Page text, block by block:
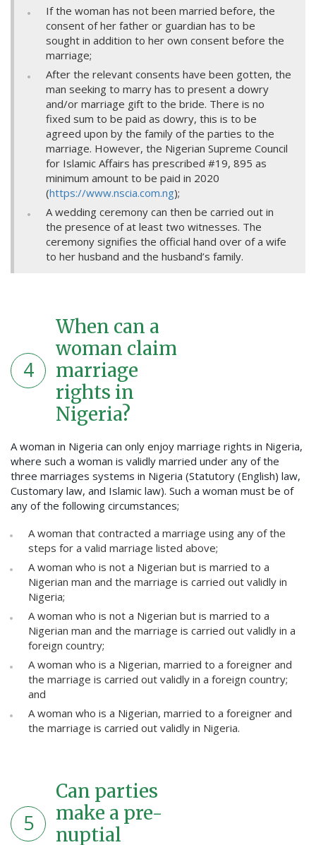
If the woman has not been married before, the
consent of her father or guardian has to be
sought in addition to her own consent before the
marriage;
After the relevant consents have been gotten, the
man seeking to marry has to present a dowry
and/or marriage gift to the bride. There is no
fixed sum to be paid as dowry, this is to be
agreed upon by the family of the parties to the
marriage. However, the Nigerian Supreme Council
for Islamic Affairs has prescribed #19, 895 as
minimum amount to be paid in 2020
(https://www.nscia.com.ng);
A wedding ceremony can then be carried out in
the presence of at least two witnesses. The
ceremony signifies the official hand over of a wife
to her husband and the husband’s family.
4
When can a
woman claim
marriage
rights in
Nigeria?
A woman in Nigeria can only enjoy marriage rights in Nigeria,
where such a woman is validly married under any of the
three marriages systems in Nigeria (Statutory (English) law,
Customary law, and Islamic law). Such a woman must be of
any of the following circumstances;
A woman that contracted a marriage using any of the
steps for a valid marriage listed above;
A woman who is not a Nigerian but is married to a
Nigerian man and the marriage is carried out validly in
Nigeria;
A woman who is not a Nigerian but is married to a
Nigerian man and the marriage is carried out validly in a
foreign country;
A woman who is a Nigerian, married to a foreigner and
the marriage is carried out validly in a foreign country;
and
A woman who is a Nigerian, married to a foreigner and
the marriage is carried out validly in Nigeria.
5
Can parties
make a pre-
nuptial